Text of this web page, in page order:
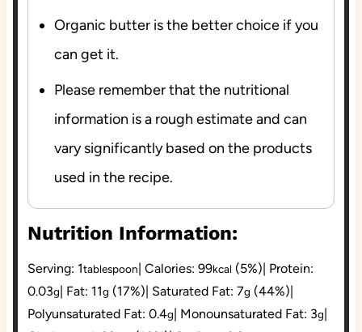
Organic butter is the better choice if you
can get it.
Please remember that the nutritional
information is a rough estimate and can
vary significantly based on the products
used in the recipe.
Nutrition Information:
Serving: 1tablespoon Calories: 99kcal (5%) Protein:
0.03g Fat: 11g (17%) Saturated Fat: 7g (44%)
Polyunsaturated Fat: 0.4g Monounsaturated Fat: 3g